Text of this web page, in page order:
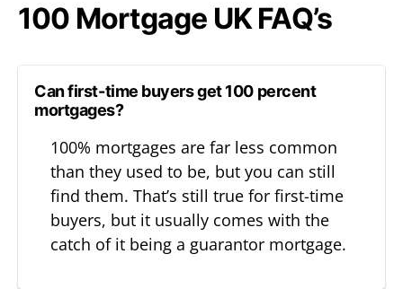
100 Mortgage UK FAQ’s
Can first-time buyers get 100 percent
mortgages?
100% mortgages are far less common
than they used to be, but you can still
find them. That’s still true for first-time
buyers, but it usually comes with the
catch of it being a guarantor mortgage.